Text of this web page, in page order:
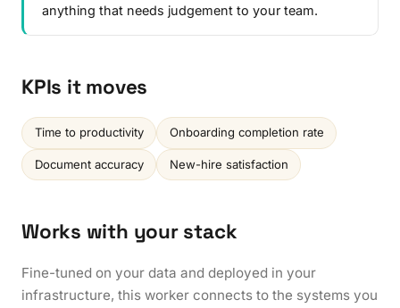
anything that needs judgement to your team.
KPIs it moves
Time to productivity Onboarding completion rate
Document accuracy New-hire satisfaction
Works with your stack
Fine-tuned on your data and deployed in your
infrastructure, this worker connects to the systems you